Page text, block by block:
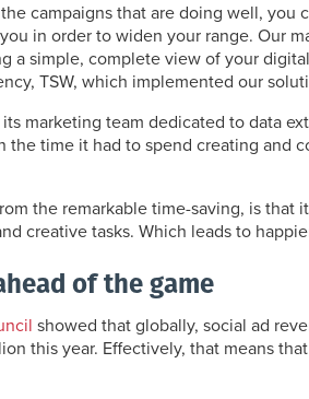
campaigns that are doing well, you
in order to widen your range. Our
a simple, complete view of your
TSW, which implemented our
marketing team dedicated to data
the time it had to spend creating and
the remarkable time-saving, is that
creative tasks. Which leads to
of the game
showed that globally, social ad
this year. Effectively, that means